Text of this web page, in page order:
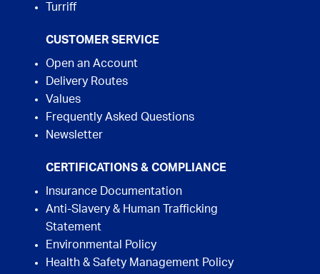
Turriff
CUSTOMER SERVICE
Open an Account
Delivery Routes
Values
Frequently Asked Questions
Newsletter
CERTIFICATIONS & COMPLIANCE
Insurance Documentation
Anti-Slavery & Human Trafficking
Statement
Environmental Policy
Health & Safety Management Policy